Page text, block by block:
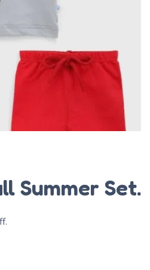
Summer Set.